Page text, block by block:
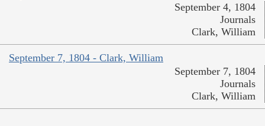
September 4, 1804
Journals
Clark, William
September 7, 1804 - Clark, William
September 7, 1804
Journals
Clark, William